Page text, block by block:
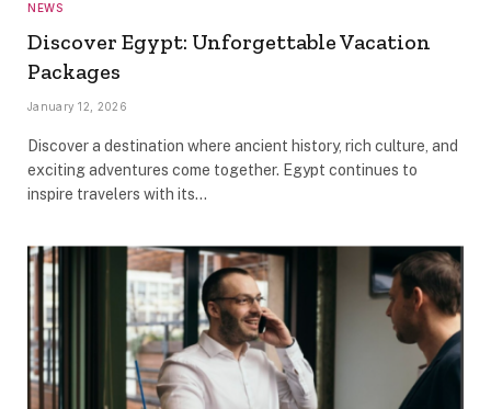
NEWS
Discover Egypt: Unforgettable Vacation
Packages
January 12, 2026
Discover a destination where ancient history, rich culture, and
exciting adventures come together. Egypt continues to
inspire travelers with its…